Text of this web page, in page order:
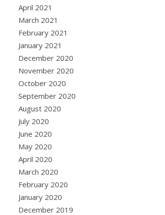
April 2021
March 2021
February 2021
January 2021
December 2020
November 2020
October 2020
September 2020
August 2020
July 2020
June 2020
May 2020
April 2020
March 2020
February 2020
January 2020
December 2019